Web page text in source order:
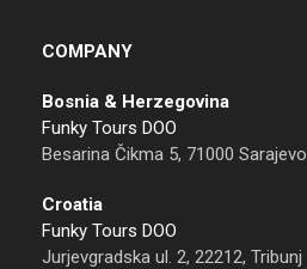
COMPANY
Bosnia & Herzegovina
Funky Tours DOO
Besarina Čikma 5, 71000 Sarajevo
Croatia
Funky Tours DOO
Jurjevgradska ul. 2, 22212, Tribunj